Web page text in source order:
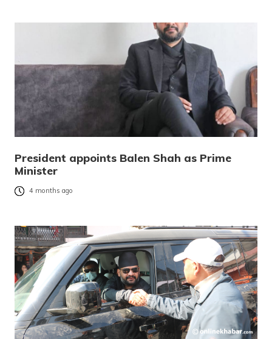
President appoints Balen Shah as Prime
Minister
4 months ago